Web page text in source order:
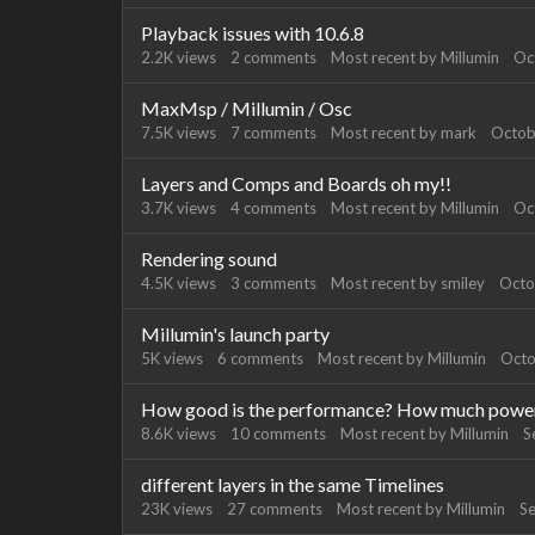
Playback issues with 10.6.8
2.2Kviews 2 comments Most recent by Millumin
MaxMsp / Millumin / Osc
7.5Kviews 7 comments Most recent by mark
Layers and Comps and Boards oh my!!
3.7Kviews 4 comments Most recent by Millumin
Rendering sound
4.5Kviews 3 comments Most recent by smiley
Millumin's launch party
5Kviews 6 comments Most recent by Millumin
How good is the performance? How much
8.6Kviews 10 comments Most recent by Millumin
different layers in the same Timelines
23Kviews 27 comments Most recent by Millumin